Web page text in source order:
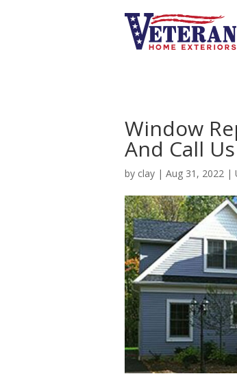
Window
And Call Us
by clay | Aug 31, 2022 |